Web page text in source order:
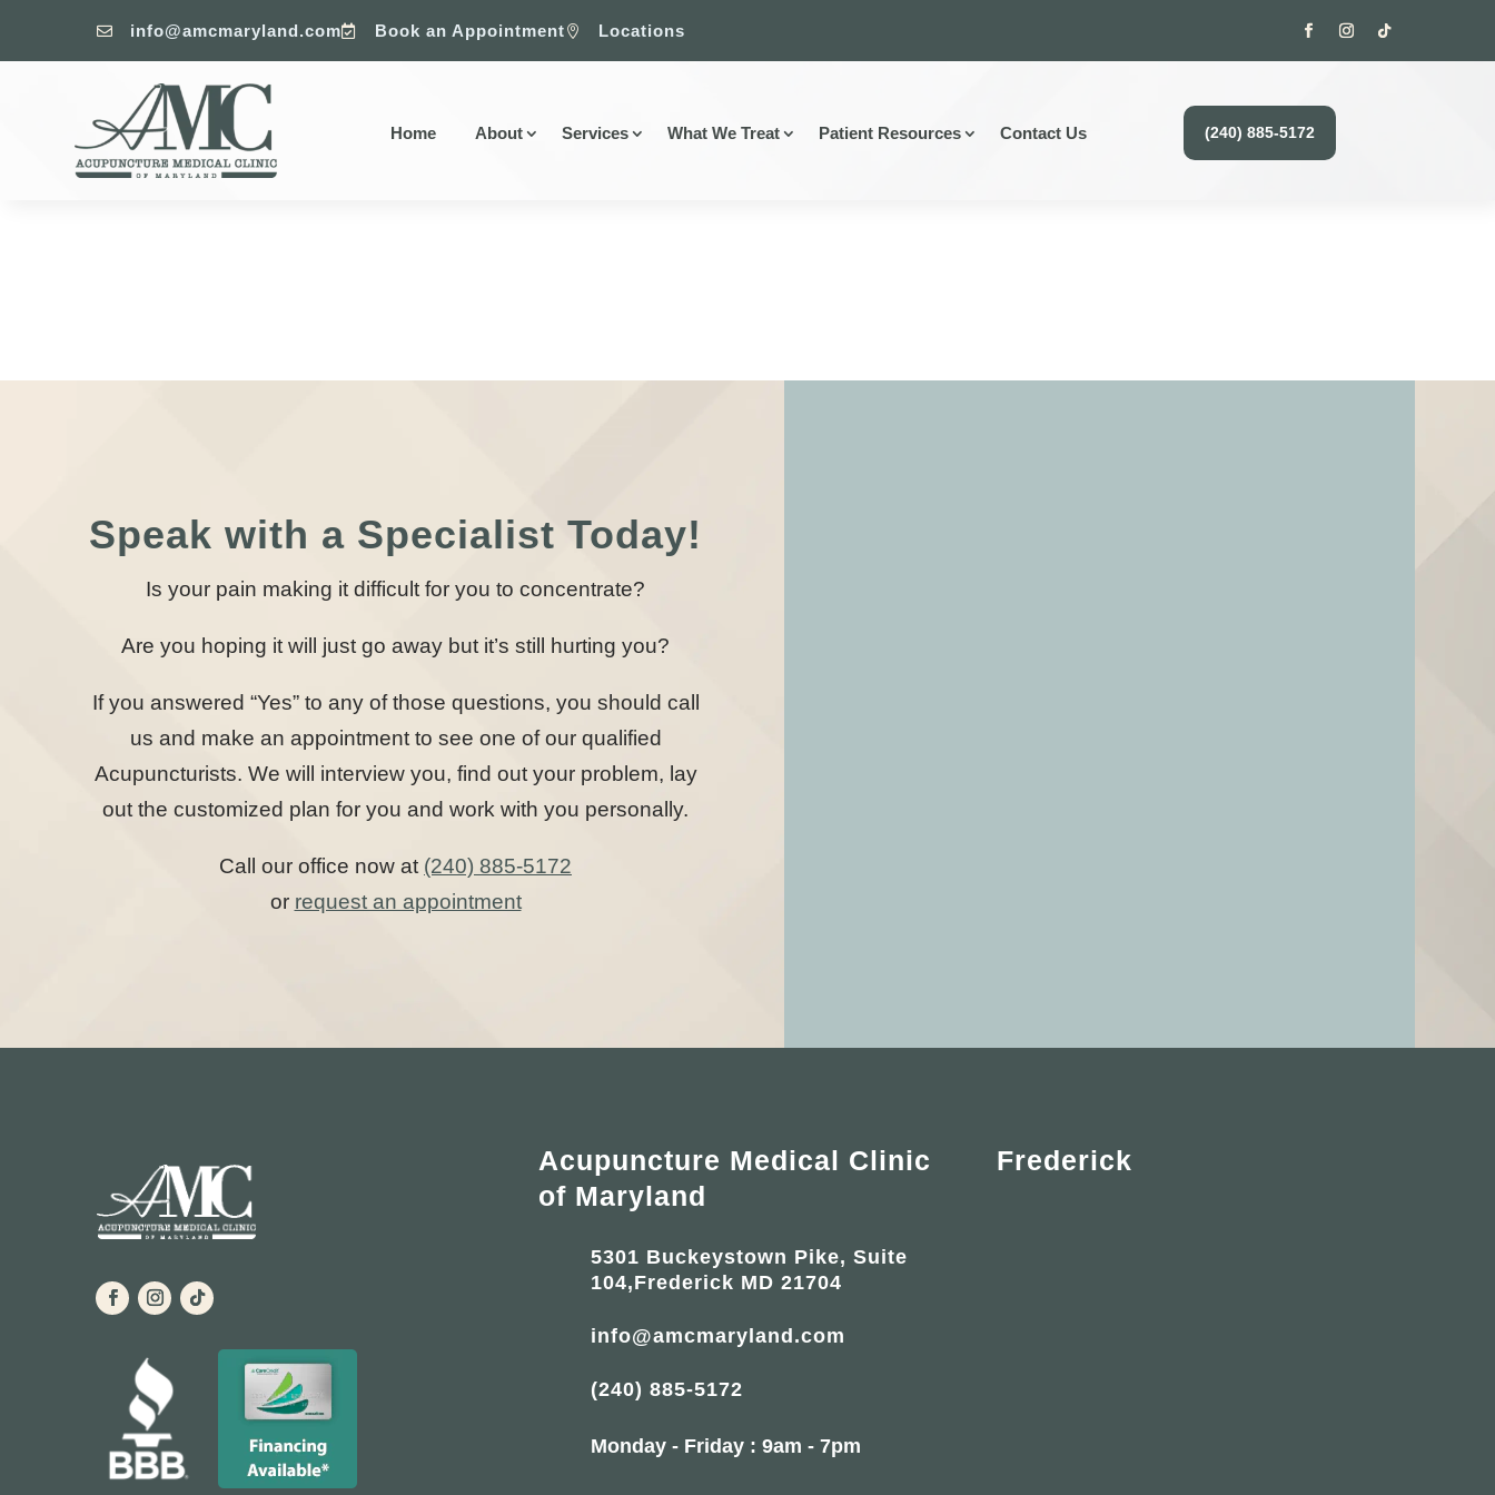
 info@amcmaryland.com Book an Appointment  Locations
Home About Services What We Treat Patient Resources Contact Us (240) 885-5172
Speak with a Specialist Today!
Is your pain making it difficult for you to concentrate?
Are you hoping it will just go away but it’s still hurting you?
If you answered “Yes” to any of those questions, you should call
us and make an appointment to see one of our qualified
Acupuncturists. We will interview you, find out your problem, lay
out the customized plan for you and work with you personally.
Call our office now at (240) 885-5172
or request an appointment
Acupuncture Medical Clinic
of Maryland
5301 Buckeystown Pike, Suite
104,Frederick MD 21704
info@amcmaryland.com
(240) 885-5172
Monday - Friday : 9am - 7pm
Frederick